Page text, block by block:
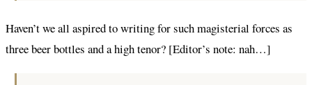
Haven’t we all aspired to writing for such magisterial forces as
three beer bottles and a high tenor? [Editor’s note: nah…]